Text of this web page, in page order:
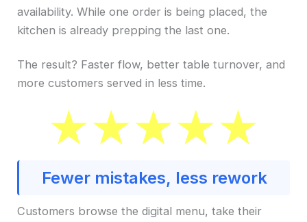
availability. While one order is being placed, the
kitchen is already prepping the last one.
The result? Faster flow, better table turnover, and
more customers served in less time.
Fewer mistakes, less rework
Customers browse the digital menu, take their